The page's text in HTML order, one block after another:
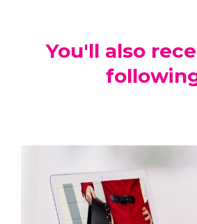
You'll also